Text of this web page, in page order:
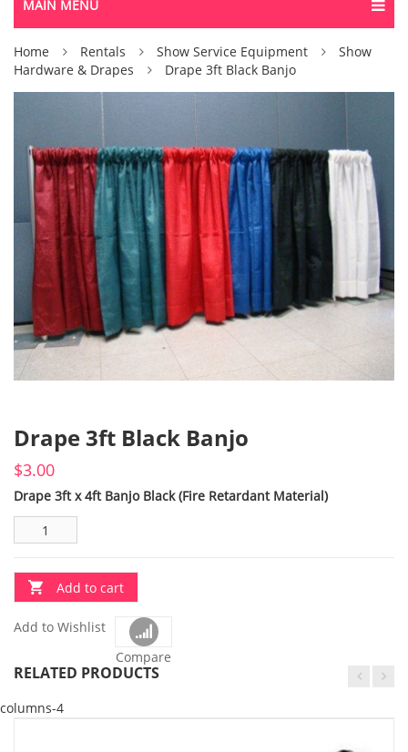
MAIN MENU
Home Rentals Show Service Equipment
Show
Hardware & Drapes
Drape 3ft Black Banjo
Drape 3ft Black Banjo
$3.00
Drape 3ft x 4ft Banjo Black (Fire Retardant Material)
Add to cart
Add to Wishlist
Compare
RELATED PRODUCTS
columns-4